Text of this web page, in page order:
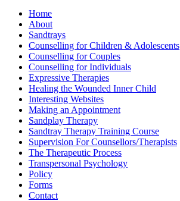
Home
About
Sandtrays
Counselling for Children & Adolescents
Counselling for Couples
Counselling for Individuals
Expressive Therapies
Healing the Wounded Inner Child
Interesting Websites
Making an Appointment
Sandplay Therapy
Sandtray Therapy Training Course
Supervision For Counsellors/Therapists
The Therapeutic Process
Transpersonal Psychology
Policy
Forms
Contact